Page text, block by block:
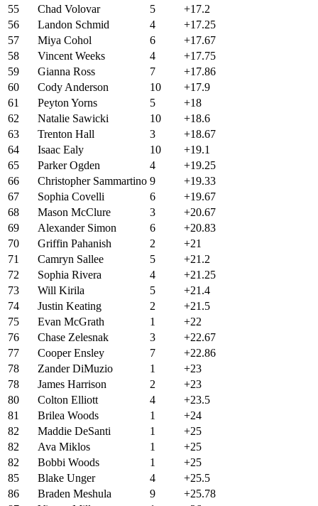
55
Chad Volovar 5
+17.2
56
Landon Schmid 4
+17.25
57
Miya Cohol 6
+17.67
58
Vincent Weeks 4
+17.75
59
Gianna Ross 7
+17.86
60
Cody Anderson 10
+17.9
61
Peyton Yorns 5
+18
62
Natalie Sawicki 10
+18.6
63
Trenton Hall 3
+18.67
64
Isaac Ealy 10
+19.1
65
Parker Ogden 4
+19.25
66
Christopher Sammartino 9
+19.33
67
Sophia Covelli 6
+19.67
68
Mason McClure 3
+20.67
69
Alexander Simon 6
+20.83
70
Griffin Pahanish 2
+21
71
Camryn Sallee 5
+21.2
72
Sophia Rivera 4
+21.25
73
Will Kirila 5
+21.4
74
Justin Keating 2
+21.5
75
Evan McGrath 1
+22
76
Chase Zelesnak 3
+22.67
77
Cooper Ensley 7
+22.86
78
Zander DiMuzio 1
+23
78
James Harrison 2
+23
80
Colton Elliott 4
+23.5
81
Brilea Woods 1
+24
82
Maddie DeSanti 1
+25
82
Ava Miklos 1
+25
82
Bobbi Woods 1
+25
85
Blake Unger 4
+25.5
86
Braden Meshula 9
+25.78